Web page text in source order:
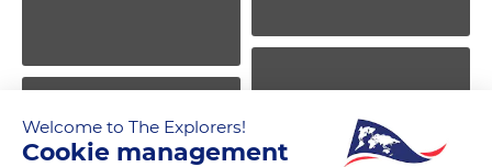
Welcome to The Explorers!
Cookie management